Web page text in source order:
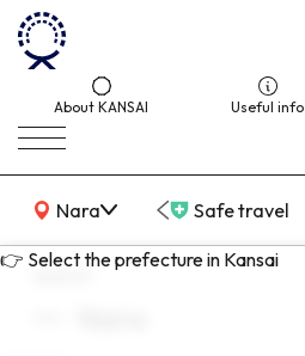
About KANSAI Useful info
Nara
KANSAI Map Safe travel
👉 Select the prefecture in Kansai
search